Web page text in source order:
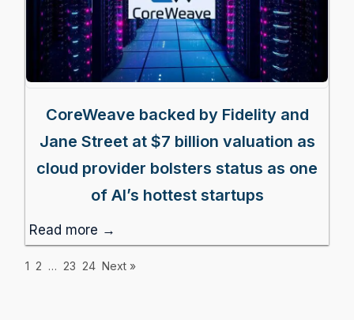
CoreWeave backed by Fidelity and
Jane Street at $7 billion valuation as
cloud provider bolsters status as one
of AI’s hottest startups
Read more →
1 2 … 23 24 Next »